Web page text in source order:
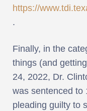
https://
.
Finally, in the
things (and
24, 2022, Dr.
was sentenced to
pleading guilty to